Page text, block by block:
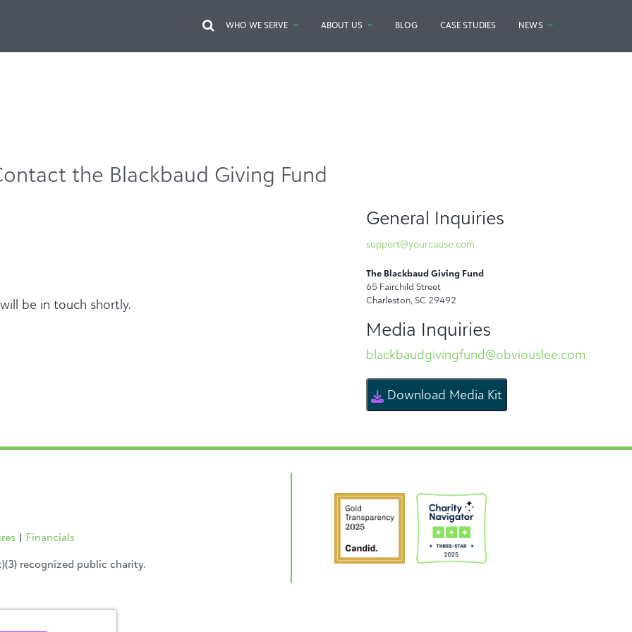
WHO WE SERVE ABOUT US BLOG CASE STUDIES NEWS
the Blackbaud Giving Fund
be in touch shortly.
General Inquiries
support@yourcause.com
The Blackbaud Giving Fund
65 Fairchild Street
Charleston, SC 29492
Media Inquiries
blackbaudgivingfund@obviouslee.com
Download Media Kit
| Financials
recognized public charity.